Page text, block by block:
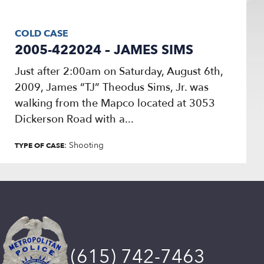
COLD CASE
2005-422024 – JAMES SIMS
Just after 2:00am on Saturday, August 6th,
2009, James “TJ” Theodus Sims, Jr. was
walking from the Mapco located at 3053
Dickerson Road with a...
TYPE OF CASE: Shooting
(615) 742-7463